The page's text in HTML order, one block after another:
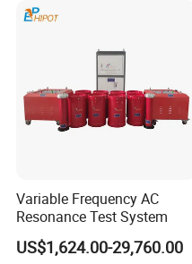
hours(operating time may
Charger:Input
2A,charging time 6 hours
15.Weight:Main unit 2.6kg
16.Operating Conditions
Variable Frequency AC
Resonance Test System
US$1,624.00-29,760.00